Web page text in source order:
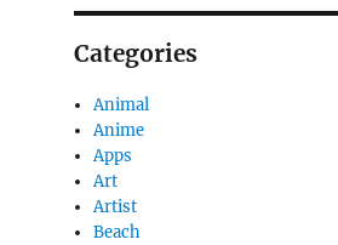
Categories
Animal
Anime
Apps
Art
Artist
Beach